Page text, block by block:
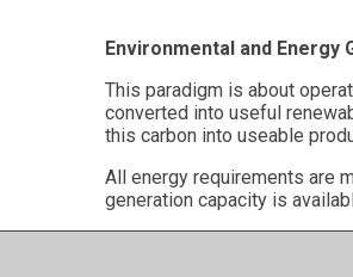
Environmental and Energy
This paradigm is about
converted into useful
this carbon into useable
All energy requirements are
generation capacity is